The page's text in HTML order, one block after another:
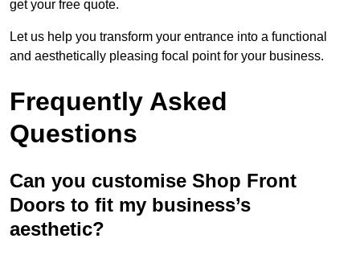
get your free quote.
Let us help you transform your entrance into a functional
and aesthetically pleasing focal point for your business.
Frequently Asked
Questions
Can you customise Shop Front
Doors to fit my business’s
aesthetic?